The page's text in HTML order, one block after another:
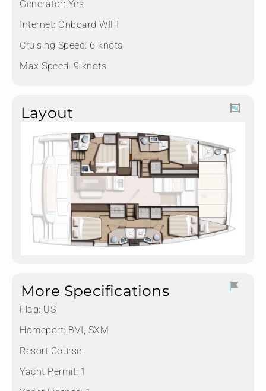
Generator: Yes
Internet: Onboard WIFI
Cruising Speed: 6 knots
Max Speed: 9 knots
Layout
More Specifications
Flag: US
Homeport: BVI, SXM
Resort Course:
Yacht Permit: 1